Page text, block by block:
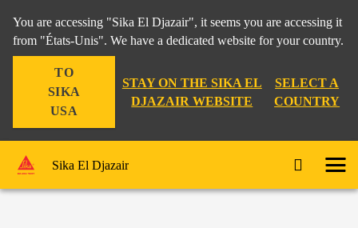
You are accessing "Sika El Djazair", it seems you are accessing it
from "États-Unis". We have a dedicated website for your country.
TO
SIKA
USA
STAY ON THE SIKA EL
DJAZAIR WEBSITE
SELECT A
COUNTRY
Sika El Djazair